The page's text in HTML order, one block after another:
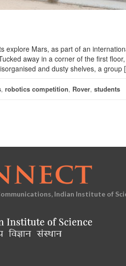
explore Mars, as part of an
away in a corner of the first
and dusty shelves, a
, robotics competition, Rover, students
Indian Institute of